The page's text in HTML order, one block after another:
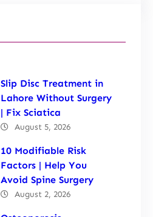
Slip Disc Treatment in
Lahore Without Surgery
| Fix Sciatica
August 5, 2026
10 Modifiable Risk
Factors | Help You
Avoid Spine Surgery
August 2, 2026